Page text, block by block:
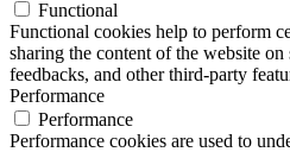
Functional
Functional cookies help to perform
sharing the content of the website
feedbacks, and other third-party
Performance
Performance
Performance cookies are used to